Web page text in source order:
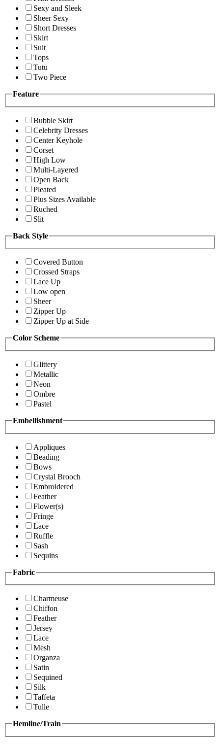
Sexy and Sleek
Sheer Sexy
Short Dresses
Skirt
Suit
Tops
Tutu
Two Piece
Feature
Bubble Skirt
Celebrity Dresses
Center Keyhole
Corset
High Low
Multi-Layered
Open Back
Pleated
Plus Sizes Available
Ruched
Slit
Back Style
Covered Button
Crossed Straps
Lace Up
Low open
Sheer
Zipper Up
Zipper Up at Side
Color Scheme
Glittery
Metallic
Neon
Ombre
Pastel
Embellishment
Appliques
Beading
Bows
Crystal Brooch
Embroidered
Feather
Flower(s)
Fringe
Lace
Ruffle
Sash
Sequins
Fabric
Charmeuse
Chiffon
Feather
Jersey
Lace
Mesh
Organza
Satin
Sequined
Silk
Taffeta
Tulle
Hemline/Train